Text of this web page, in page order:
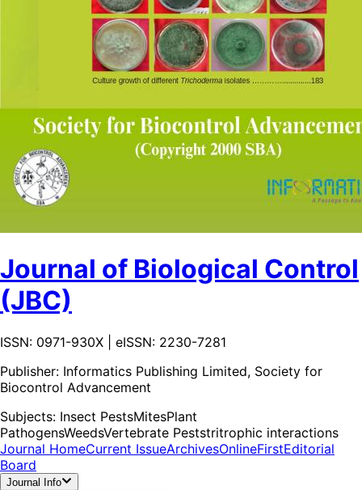
Journal of Biological Control
(JBC)
ISSN: 0971-930X | eISSN: 2230-7281
Publisher: Informatics Publishing Limited, Society for
Biocontrol Advancement
Subjects: Insect PestsMitesPlant
PathogensWeedsVertebrate Peststritrophic interactions
Journal HomeCurrent IssueArchivesOnlineFirstEditorial
Board
Journal Info